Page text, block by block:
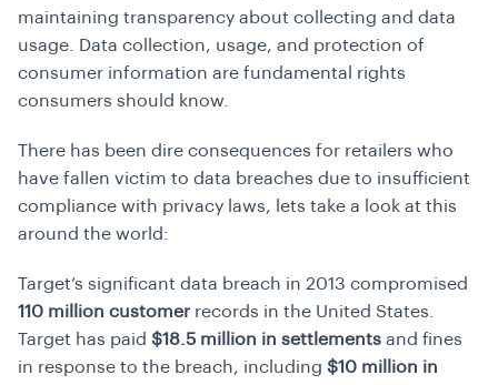
maintaining transparency about collecting and data
usage.
Data collection, usage, and protection of
consumer information are fundamental rights
consumers should know.
There has been dire consequences for retailers who
have fallen victim to data breaches due to insufficient
compliance with privacy laws, lets take a look at this
around the world:
Target’s significant data breach in 2013 compromised
110 million customer records in the United States.
Target has paid $18.5 million in settlements and fines
in response to the breach, including $10 million in